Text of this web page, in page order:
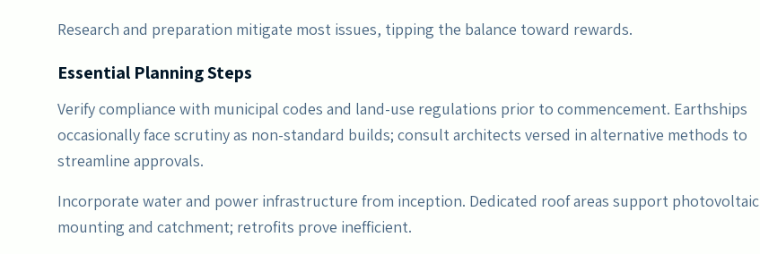
Research and preparation mitigate most issues, tipping the balance toward rewards.
Essential Planning Steps
Verify compliance with municipal codes and land-use regulations prior to commencement. Earthships
occasionally face scrutiny as non-standard builds; consult architects versed in alternative methods to
streamline approvals.
Incorporate water and power infrastructure from inception. Dedicated roof areas support photovoltaic
mounting and catchment; retrofits prove inefficient.